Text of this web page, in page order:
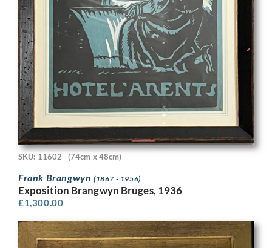
SKU: 11602 (74cm x 48cm)
Frank Brangwyn (1867 - 1956)
Exposition Brangwyn Bruges, 1936
£1,300.00